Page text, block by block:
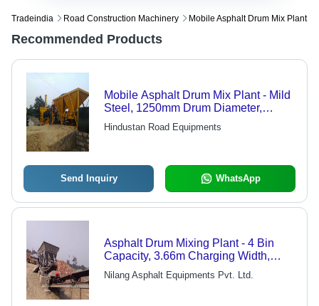
Tradeindia Road Construction Machinery Mobile Asphalt Drum Mix Plant
Recommended Products
Mobile Asphalt Drum Mix Plant - Mild
Steel, 1250mm Drum Diameter,
Golden Yellow & Black | Semi-
Automatic, 45 T/hr Capacity, Low Fuel
Hindustan Road Equipments
Send Inquiry WhatsApp
Asphalt Drum Mixing Plant - 4 Bin
Capacity, 3.66m Charging Width,
200kW Feeding Power, 250LPH
Bitumen Pump | Inclined Circular
Nilang Asphalt Equipments Pvt. Ltd.